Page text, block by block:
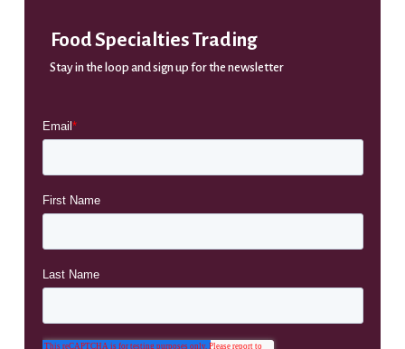
Food Specialties Trading
Stay in the loop and sign up for the newsletter